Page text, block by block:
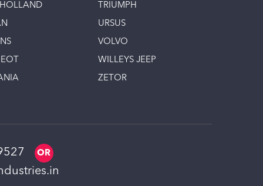
TRIUMPH
URSUS
VOLVO
WILLEYS JEEP
ZETOR